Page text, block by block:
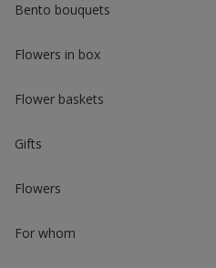
Bento bouquets
Flowers in box
Flower baskets
Gifts
Flowers
For whom